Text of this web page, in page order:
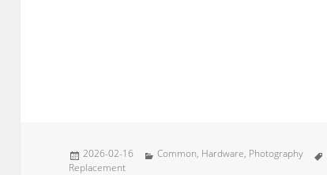
Posted
on
2026-02-16 Categories
Common, Hardware, Photography
Replacement